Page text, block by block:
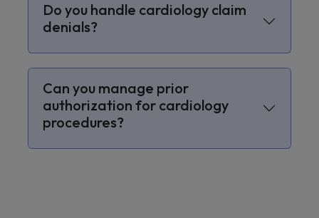
Do you handle cardiology claim
denials?
Can you manage prior
authorization for cardiology
procedures?